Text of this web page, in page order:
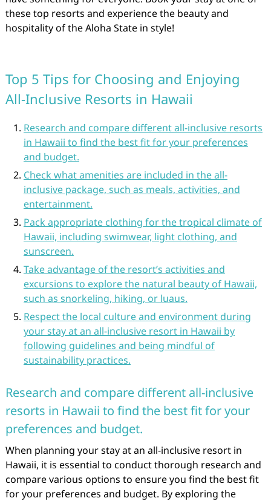
these top resorts and experience the beauty and
hospitality of the Aloha State in style!
Top 5 Tips for Choosing and Enjoying
All-Inclusive Resorts in Hawaii
Research and compare different all-inclusive resorts
in Hawaii to find the best fit for your preferences
and budget.
Check what amenities are included in the all-
inclusive package, such as meals, activities, and
entertainment.
Pack appropriate clothing for the tropical climate of
Hawaii, including swimwear, light clothing, and
sunscreen.
Take advantage of the resort’s activities and
excursions to explore the natural beauty of Hawaii,
such as snorkeling, hiking, or luaus.
Respect the local culture and environment during
your stay at an all-inclusive resort in Hawaii by
following guidelines and being mindful of
sustainability practices.
Research and compare different all-inclusive
resorts in Hawaii to find the best fit for your
preferences and budget.
When planning your stay at an all-inclusive resort in
Hawaii, it is essential to conduct thorough research and
compare various options to ensure you find the best fit
for your preferences and budget. By exploring the